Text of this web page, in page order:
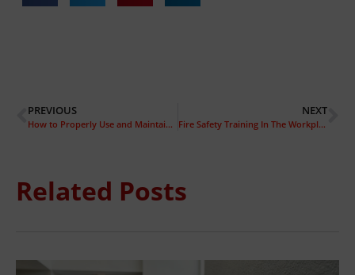
PREVIOUS
How to Properly Use and Maintain Your Fire Alarm
NEXT
Fire Safety Training In The Workplace
Related Posts